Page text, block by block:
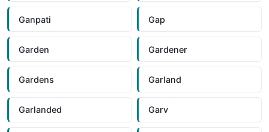
Ganpati Gap
Garden Gardener
Gardens Garland
Garlanded Garv